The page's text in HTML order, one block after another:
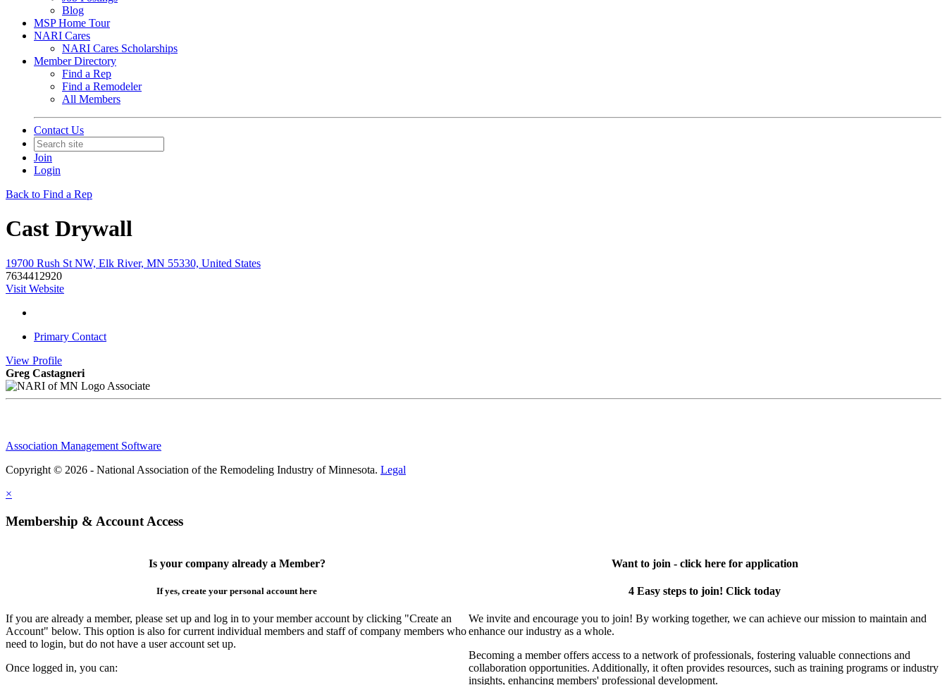
Blog
MSP Home Tour
NARI Cares
NARI Cares Scholarships
Member Directory
Find a Rep
Find a Remodeler
All Members
Contact Us
Join
Login
Back to Find a Rep
Cast Drywall
19700 Rush St NW, Elk River, MN 55330, United States
7634412920
Visit Website
Primary Contact
View Profile
Greg Castagneri
Associate
Association Management Software
Copyright © 2026 - National Association of the Remodeling Industry of Minnesota. Legal
×
Membership & Account Access
Is your company already a Member?
If yes, create your personal account here
If you are already a member, please set up and log in to your member account by clicking "Create an
Account" below. This option is also for current individual members and staff of company members who
need to login, but do not have a user account set up.
Once logged in, you can:
Want to join - click here for application
4 Easy steps to join! Click today
We invite and encourage you to join! By working together, we can achieve our mission to maintain and
enhance our industry as a whole.
Becoming a member offers access to a network of professionals, fostering valuable connections and
collaboration opportunities. Additionally, it often provides resources, such as training programs or industry
insights, enhancing members' professional development.